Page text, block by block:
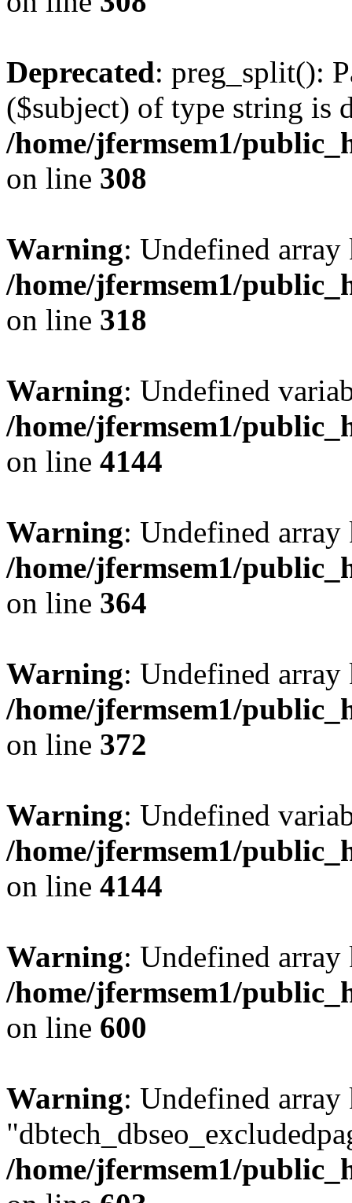
Deprecated: preg_split():
($subject) of type string is
/home/jfermsem1/
on line 308
Warning: Undefined
/home/jfermsem1/
on line 318
Warning: Undefined
/home/jfermsem1/
on line 4144
Warning: Undefined
/home/jfermsem1/
on line 364
Warning: Undefined
/home/jfermsem1/
on line 372
Warning: Undefined
/home/jfermsem1/
on line 4144
Warning: Undefined
/home/jfermsem1/
on line 600
Warning: Undefined array
/home/jfermsem1/